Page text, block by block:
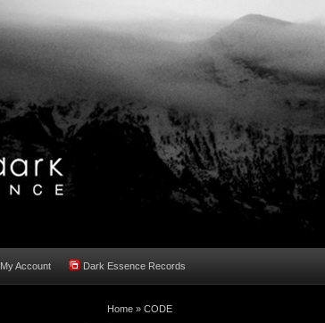
My Account Dark Essence Records
Home » CODE